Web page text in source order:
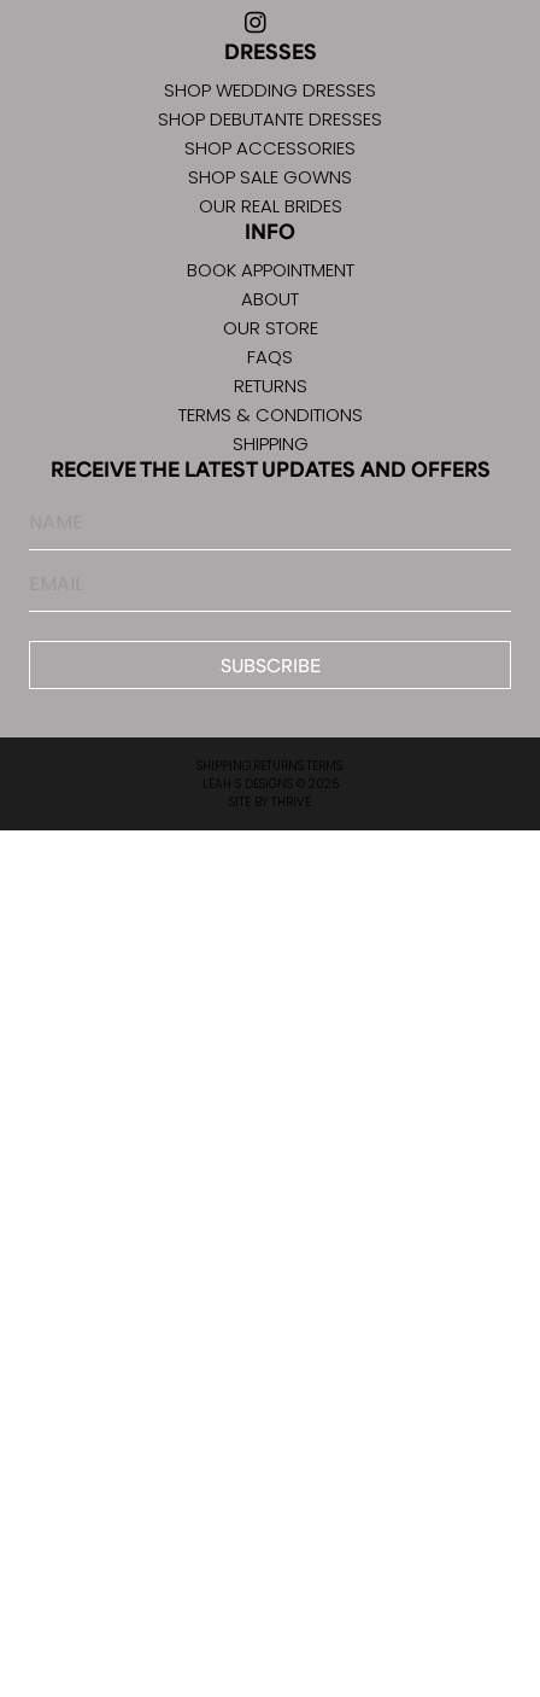
DRESSES
SHOP WEDDING DRESSES
SHOP DEBUTANTE DRESSES
SHOP ACCESSORIES
SHOP SALE GOWNS
OUR REAL BRIDES
INFO
BOOK APPOINTMENT
ABOUT
OUR STORE
FAQS
RETURNS
TERMS & CONDITIONS
SHIPPING
RECEIVE THE LATEST UPDATES AND OFFERS
SHIPPING. RETURNS. TERMS.
LEAH S DESIGNS © 2026
SITE BY THRIVE